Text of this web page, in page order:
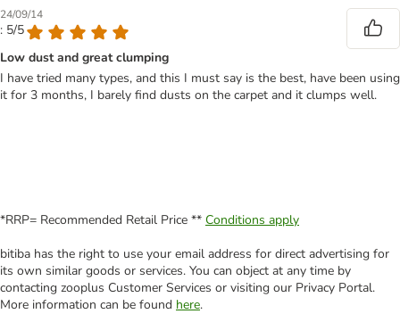
24/09/14
: 5/5
Low dust and great clumping
I have tried many types, and this I must say is the best, have been using
it for 3 months, I barely find dusts on the carpet and it clumps well.
*RRP= Recommended Retail Price ** Conditions apply
bitiba has the right to use your email address for direct advertising for
its own similar goods or services. You can object at any time by
contacting zooplus Customer Services or visiting our Privacy Portal.
More information can be found here.